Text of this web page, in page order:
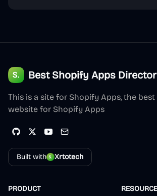
Best Shopify Apps
This is a site for Shopify Apps, the
website for Shopify Apps
Built with Xrtotech
PRODUCT